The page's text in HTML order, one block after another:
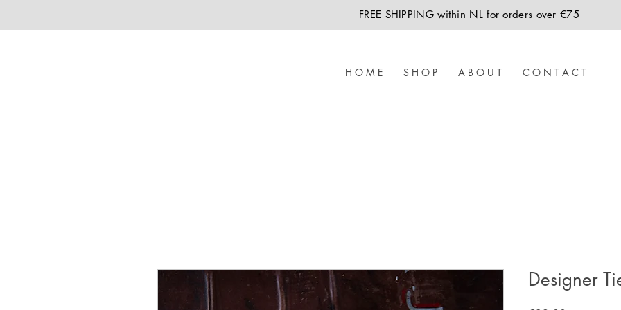
FREE SHIPPING within NL for orders over €75
H O M E S H O P A B O U T C O N T A C T
Designer